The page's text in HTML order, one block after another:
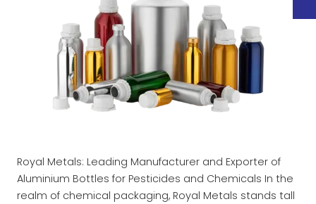
Royal Metals: Leading Manufacturer and Exporter of
Aluminium Bottles for Pesticides and Chemicals In the
realm of chemical packaging, Royal Metals stands tall